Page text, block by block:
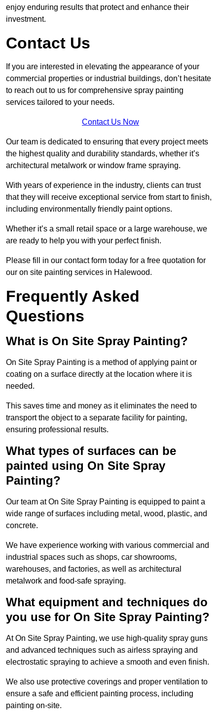
enjoy enduring results that protect and enhance their
investment.
Contact Us
If you are interested in elevating the appearance of your
commercial properties or industrial buildings, don’t hesitate
to reach out to us for comprehensive spray painting
services tailored to your needs.
Contact Us Now
Our team is dedicated to ensuring that every project meets
the highest quality and durability standards, whether it’s
architectural metalwork or window frame spraying.
With years of experience in the industry, clients can trust
that they will receive exceptional service from start to finish,
including environmentally friendly paint options.
Whether it’s a small retail space or a large warehouse, we
are ready to help you with your perfect finish.
Please fill in our contact form today for a free quotation for
our on site painting services in Halewood.
Frequently Asked
Questions
What is On Site Spray Painting?
On Site Spray Painting is a method of applying paint or
coating on a surface directly at the location where it is
needed.
This saves time and money as it eliminates the need to
transport the object to a separate facility for painting,
ensuring professional results.
What types of surfaces can be
painted using On Site Spray
Painting?
Our team at On Site Spray Painting is equipped to paint a
wide range of surfaces including metal, wood, plastic, and
concrete.
We have experience working with various commercial and
industrial spaces such as shops, car showrooms,
warehouses, and factories, as well as architectural
metalwork and food-safe spraying.
What equipment and techniques do
you use for On Site Spray Painting?
At On Site Spray Painting, we use high-quality spray guns
and advanced techniques such as airless spraying and
electrostatic spraying to achieve a smooth and even finish.
We also use protective coverings and proper ventilation to
ensure a safe and efficient painting process, including
painting on-site.